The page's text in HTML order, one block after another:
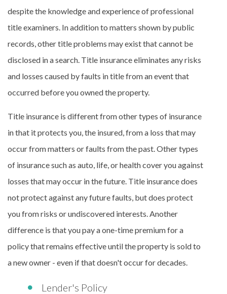
despite the knowledge and experience of professional
title examiners. In addition to matters shown by public
records, other title problems may exist that cannot be
disclosed in a search. Title insurance eliminates any risks
and losses caused by faults in title from an event that
occurred before you owned the property.
Title insurance is different from other types of insurance
in that it protects you, the insured, from a loss that may
occur from matters or faults from the past. Other types
of insurance such as auto, life, or health cover you against
losses that may occur in the future. Title insurance does
not protect against any future faults, but does protect
you from risks or undiscovered interests. Another
difference is that you pay a one-time premium for a
policy that remains effective until the property is sold to
a new owner - even if that doesn't occur for decades.
Lender's Policy